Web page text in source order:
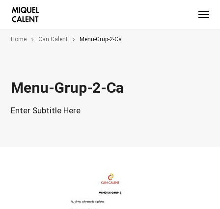
Home Can Calent Menu-Grup-2-Ca
Menu-Grup-2-Ca
Enter Subtitle Here